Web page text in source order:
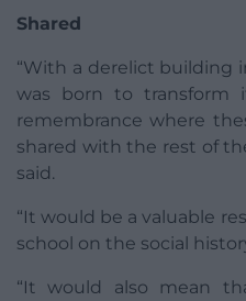
Shared
“With a derelict building
was born to transform
remembrance where
shared with the rest of
said.
“It would be a valuable
school on the social
“It would also mean